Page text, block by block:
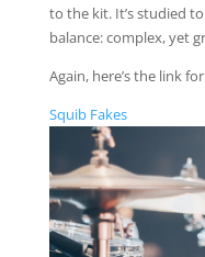
to the kit. It’s studied
balance: complex, yet
Again, here’s the link
Squib Fakes